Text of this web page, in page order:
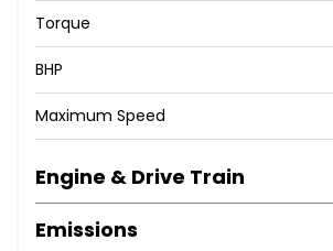
Torque
BHP
Maximum Speed
Engine & Drive Train
Emissions